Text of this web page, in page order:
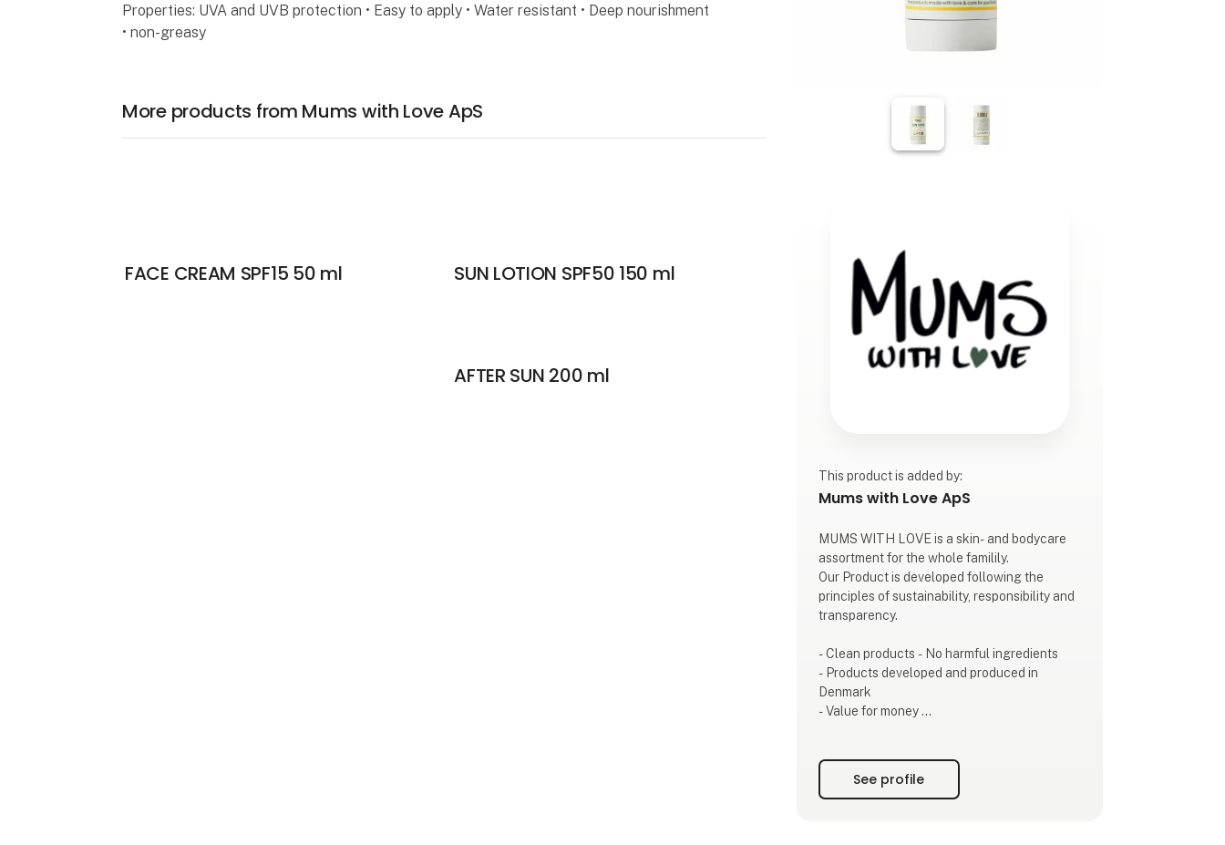
Properties: UVA and UVB protection • Easy to apply • Water resistant • Deep nourishment
• non-greasy
More products from Mums with Love ApS
FACE CREAM SPF15 50 ml SUN LOTION SPF50 150 ml
AFTER SUN 200 ml
This product is added by:
Mums with Love ApS
MUMS WITH LOVE is a skin- and bodycare
assortment for the whole familily.
Our Product is developed following the
principles of sustainability, responsibility and
transparency.
- Clean products - No harmful ingredients
- Products developed and produced in
Denmark
- Value for money
See profile